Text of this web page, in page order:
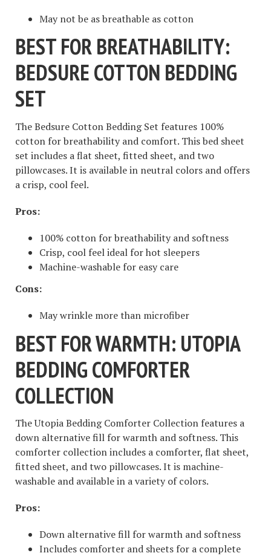
May not be as breathable as cotton
BEST FOR BREATHABILITY:
BEDSURE COTTON BEDDING
SET
The Bedsure Cotton Bedding Set features 100%
cotton for breathability and comfort. This bed sheet
set includes a flat sheet, fitted sheet, and two
pillowcases. It is available in neutral colors and offers
a crisp, cool feel.
Pros:
100% cotton for breathability and softness
Crisp, cool feel ideal for hot sleepers
Machine-washable for easy care
Cons:
May wrinkle more than microfiber
BEST FOR WARMTH: UTOPIA
BEDDING COMFORTER
COLLECTION
The Utopia Bedding Comforter Collection features a
down alternative fill for warmth and softness. This
comforter collection includes a comforter, flat sheet,
fitted sheet, and two pillowcases. It is machine-
washable and available in a variety of colors.
Pros:
Down alternative fill for warmth and softness
Includes comforter and sheets for a complete